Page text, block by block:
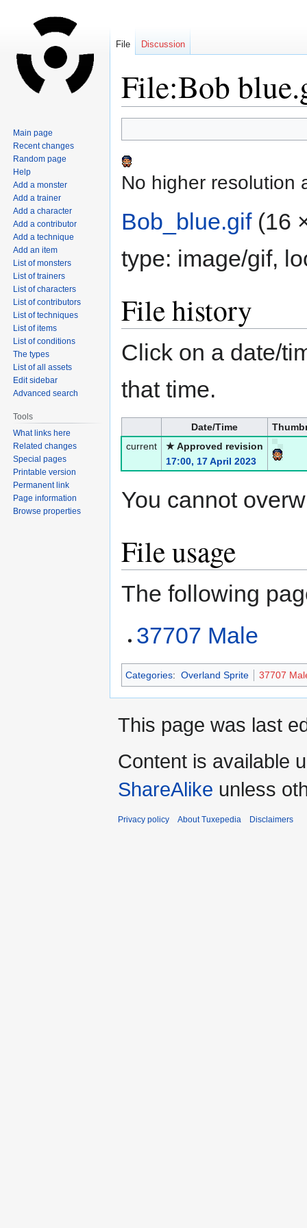
File:Bob
to
navigation
to
search
No higher resolution
Bob_blue.gif‎ (16
type: image/gif,
File history
Click on a date/
that time.
Date/Time
current
★ Approved revision
17:00, 17 April 2023
You cannot
File usage
The following
37707 Male
Categories: Overland Sprite 37707
File Discussion
Main page
Recent changes
Random page
Help
Add a monster
Add a trainer
Add a character
Add a contributor
Add a technique
Add an item
List of monsters
List of trainers
List of characters
List of contributors
List of techniques
List of items
List of conditions
The types
List of all assets
Edit sidebar
Advanced search
Tools
What links here
Related changes
Special pages
Printable version
Permanent link
Page information
Browse properties
This page was last
Content is available
ShareAlike unless
Privacy policy About Tuxepedia Disclaimers